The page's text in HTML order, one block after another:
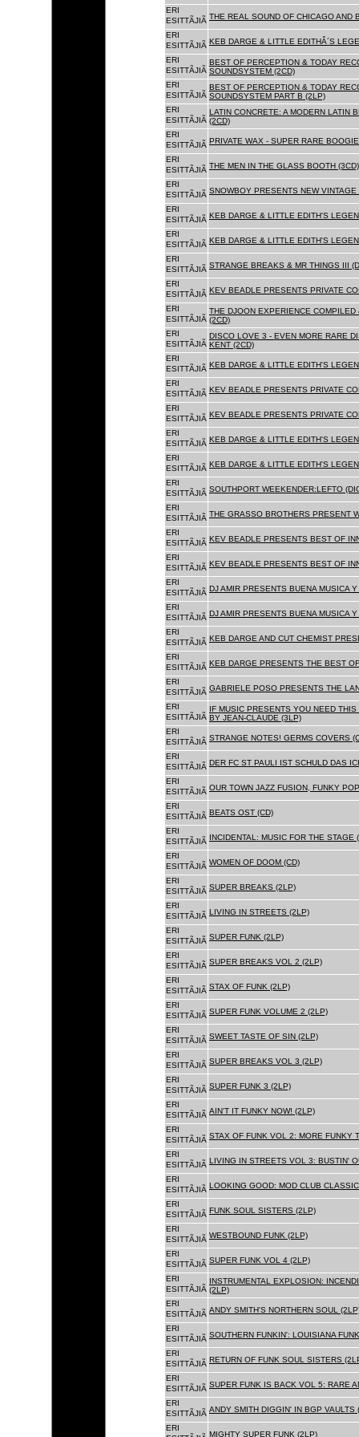
ERI
ESITTÃJIÃ THE REAL SOUND OF CHICAGO AND
ERI
ESITTÃJIÃ KEB DARGE & LITTLE EDITHÂ´S
ERI
ESITTÃJIÃ
BEST OF PERCEPTION & TODAY
SOUNDSYSTEM (2CD)
ERI
ESITTÃJIÃ
BEST OF PERCEPTION & TODAY
SOUNDSYSTEM PART B (2LP)
ERI
ESITTÃJIÃ
LATIN CONCRETE: A MODERN LATIN
(2CD)
ERI
ESITTÃJIÃ PRIVATE WAX - SUPER RARE
ERI
ESITTÃJIÃ THE MEN IN THE GLASS BOOTH (3CD)
ERI
ESITTÃJIÃ SNOWBOY PRESENTS NEW VINTAGE
ERI
ESITTÃJIÃ KEB DARGE & LITTLE EDITH'S
ERI
ESITTÃJIÃ KEB DARGE & LITTLE EDITH'S
ERI
ESITTÃJIÃ STRANGE BREAKS & MR THINGS III
ERI
ESITTÃJIÃ KEV BEADLE PRESENTS PRIVATE
ERI
ESITTÃJIÃ
THE DJOON EXPERIENCE
(2CD)
ERI
ESITTÃJIÃ
DISCO LOVE 3 - EVEN MORE RARE
KENT (2CD)
ERI
ESITTÃJIÃ KEB DARGE & LITTLE EDITH'S
ERI
ESITTÃJIÃ KEV BEADLE PRESENTS PRIVATE
ERI
ESITTÃJIÃ KEV BEADLE PRESENTS PRIVATE
ERI
ESITTÃJIÃ KEB DARGE & LITTLE EDITH'S
ERI
ESITTÃJIÃ KEB DARGE & LITTLE EDITH'S
ERI
ESITTÃJIÃ SOUTHPORT WEEKENDER:LEFTO
ERI
ESITTÃJIÃ THE GRASSO BROTHERS PRESENT
ERI
ESITTÃJIÃ KEV BEADLE PRESENTS BEST OF
ERI
ESITTÃJIÃ KEV BEADLE PRESENTS BEST OF
ERI
ESITTÃJIÃ DJ AMIR PRESENTS BUENA MUSICA Y
ERI
ESITTÃJIÃ DJ AMIR PRESENTS BUENA MUSICA
ERI
ESITTÃJIÃ KEB DARGE AND CUT CHEMIST
ERI
ESITTÃJIÃ KEB DARGE PRESENTS THE BEST
ERI
ESITTÃJIÃ GABRIELE POSO PRESENTS THE
ERI
ESITTÃJIÃ
IF MUSIC PRESENTS YOU NEED
BY JEAN-CLAUDE (3LP)
ERI
ESITTÃJIÃ STRANGE NOTES! GERMS COVERS
ERI
ESITTÃJIÃ DER FC ST PAULI IST SCHULD DAS
ERI
ESITTÃJIÃ OUR TOWN JAZZ FUSION, FUNKY
ERI
ESITTÃJIÃ BEATS OST (CD)
ERI
ESITTÃJIÃ INCIDENTAL: MUSIC FOR THE STAGE
ERI
ESITTÃJIÃ WOMEN OF DOOM (CD)
ERI
ESITTÃJIÃ SUPER BREAKS (2LP)
ERI
ESITTÃJIÃ LIVING IN STREETS (2LP)
ERI
ESITTÃJIÃ SUPER FUNK (2LP)
ERI
ESITTÃJIÃ SUPER BREAKS VOL 2 (2LP)
ERI
ESITTÃJIÃ STAX OF FUNK (2LP)
ERI
ESITTÃJIÃ SUPER FUNK VOLUME 2 (2LP)
ERI
ESITTÃJIÃ SWEET TASTE OF SIN (2LP)
ERI
ESITTÃJIÃ SUPER BREAKS VOL 3 (2LP)
ERI
ESITTÃJIÃ SUPER FUNK 3 (2LP)
ERI
ESITTÃJIÃ AIN'T IT FUNKY NOW! (2LP)
ERI
ESITTÃJIÃ STAX OF FUNK VOL 2: MORE FUNKY
ERI
ESITTÃJIÃ LIVING IN STREETS VOL 3: BUSTIN'
ERI
ESITTÃJIÃ LOOKING GOOD: MOD CLUB
ERI
ESITTÃJIÃ FUNK SOUL SISTERS (2LP)
ERI
ESITTÃJIÃ WESTBOUND FUNK (2LP)
ERI
ESITTÃJIÃ SUPER FUNK VOL 4 (2LP)
ERI
ESITTÃJIÃ
INSTRUMENTAL EXPLOSION:
(2LP)
ERI
ESITTÃJIÃ ANDY SMITH'S NORTHERN SOUL
ERI
ESITTÃJIÃ SOUTHERN FUNKIN': LOUISIANA
ERI
ESITTÃJIÃ RETURN OF FUNK SOUL SISTERS
ERI
ESITTÃJIÃ SUPER FUNK IS BACK VOL 5: RARE
ERI
ESITTÃJIÃ ANDY SMITH DIGGIN' IN BGP VAULTS
ERI
MIGHTY SUPER FUNK (2LP)